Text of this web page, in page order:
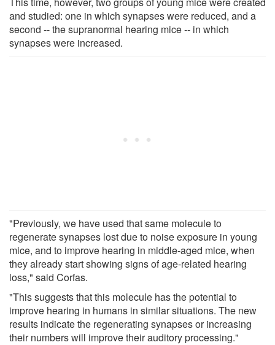
and studied: one in which synapses were reduced, and a
second -- the supranormal hearing mice -- in which
synapses were increased.
"Previously, we have used that same molecule to
regenerate synapses lost due to noise exposure in young
mice, and to improve hearing in middle-aged mice, when
they already start showing signs of age-related hearing
loss," said Corfas.
"This suggests that this molecule has the potential to
improve hearing in humans in similar situations. The new
results indicate the regenerating synapses or increasing
their numbers will improve their auditory processing."